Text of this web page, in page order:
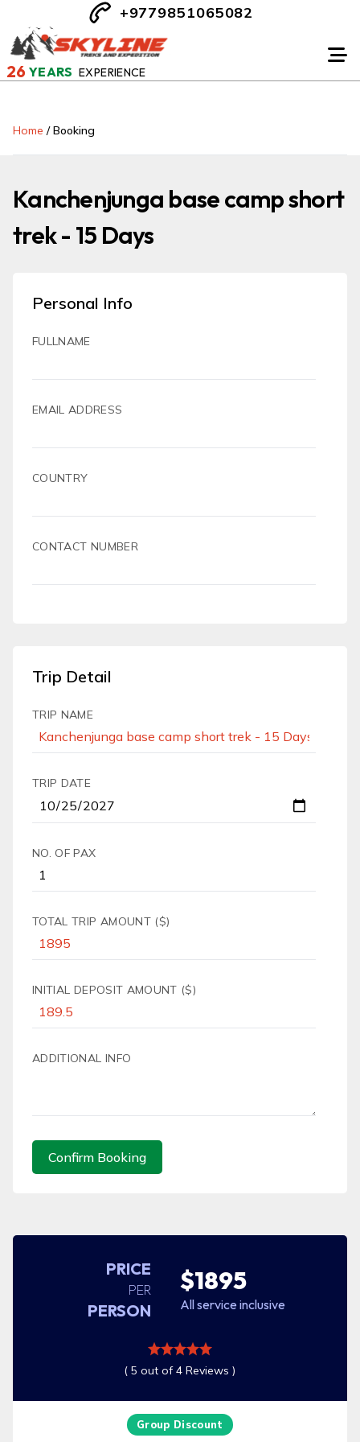
26 YEARS EXPERIENCE
+9779851065082
Home /Booking
Kanchenjunga base camp short
trek - 15 Days
Personal Info
FULLNAME
EMAIL ADDRESS
COUNTRY
CONTACT NUMBER
Trip Detail
TRIP NAME
TRIP DATE
NO. OF PAX
TOTAL TRIP AMOUNT ($)
INITIAL DEPOSIT AMOUNT ($)
ADDITIONAL INFO
Confirm Booking
PRICE
PER
PERSON
$1895
All service inclusive
( 5 out of 4 Reviews )
Group Discount